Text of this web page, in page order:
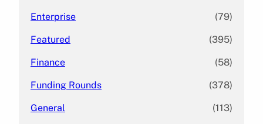
Enterprise (79)
Featured (395)
Finance (58)
Funding Rounds (378)
General (113)